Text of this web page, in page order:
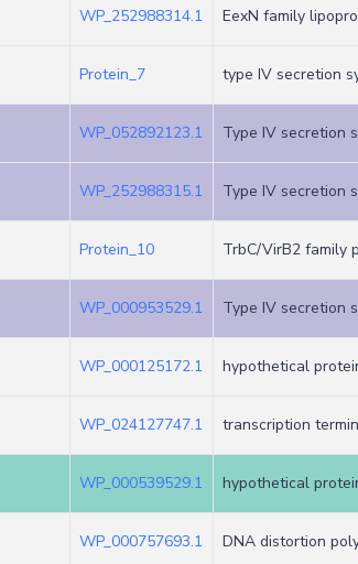
WP_252988314.1 EexN family
Protein_7 type IV secretion
WP_052892123.1 Type IV secretion
WP_252988315.1 Type IV secretion
Protein_10 TrbC/VirB2 family
WP_000953529.1 Type IV secretion
WP_000125172.1 hypothetical
WP_024127747.1 transcription
WP_000539529.1 hypothetical
WP_000757693.1 DNA distortion